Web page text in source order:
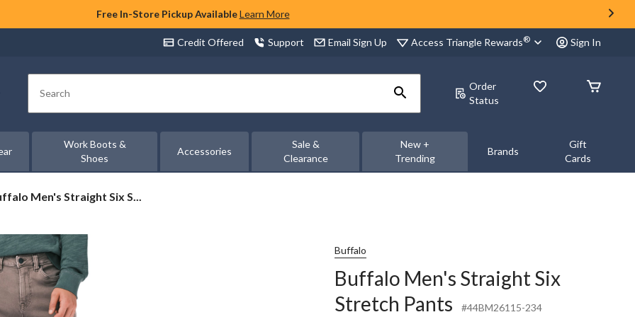
Free In-Store Pickup Available Learn More
Credit Offered Support Email Sign Up Access Triangle Rewards® Sign In
Search
Order
Status
Work Boots &
Shoes
Accessories
Sale &
Clearance
New +
Trending
Brands
Gift
Cards
Men's Straight Six S...
Buffalo
Buffalo Men's Straight Six
Stretch Pants
#44BM26115-234